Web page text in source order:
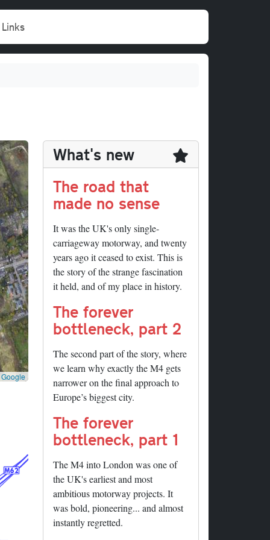
Links
Google
What's new
The road that
made no sense
It was the UK's only single-
carriageway motorway, and twenty
years ago it ceased to exist. This is
the story of the strange fascination
it held, and of my place in history.
The forever
bottleneck, part 2
The second part of the story, where
we learn why exactly the M4 gets
narrower on the final approach to
Europe’s biggest city.
The forever
bottleneck, part 1
The M4 into London was one of
the UK's earliest and most
ambitious motorway projects. It
was bold, pioneering... and almost
instantly regretted.